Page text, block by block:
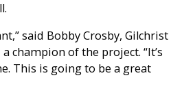
said Bobby Crosby, Gilchrist
champion of the project. “It’s
This is going to be a great